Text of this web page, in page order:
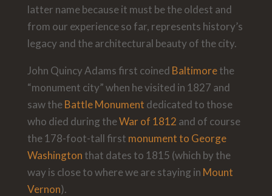
latter name because it must be the oldest and
from our experience so far, represents history’s
legacy and the architectural beauty of the city.
John Quincy Adams first coined Baltimorethe
“monument city” when he visited in 1827 and
saw theBattle Monument dedicated to those
who died during theWar of 1812 and of course
the 178-foot-tall first monument to George
Washington that dates to 1815 (which by the
way is close to where we are staying in Mount
Vernon).